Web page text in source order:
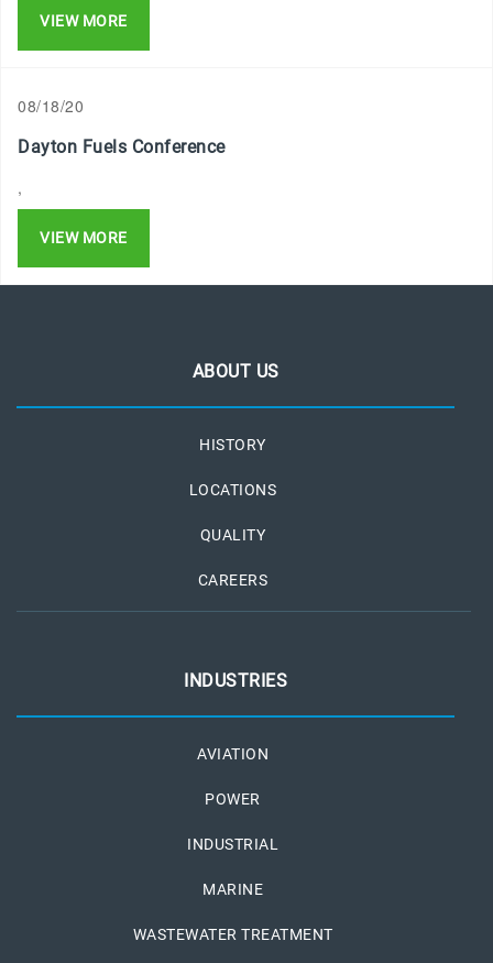
VIEW MORE
08/18/20
Dayton Fuels Conference
,
VIEW MORE
ABOUT US
HISTORY
LOCATIONS
QUALITY
CAREERS
INDUSTRIES
AVIATION
POWER
INDUSTRIAL
MARINE
WASTEWATER TREATMENT